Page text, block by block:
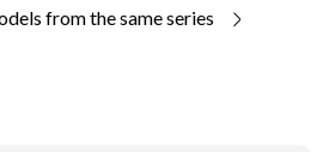
from the same series